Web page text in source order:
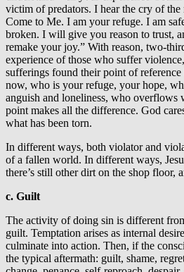
victim of predators. I hear the cry of
Come to Me. I am your refuge. I am
broken. I will give you reason to trust,
remake your joy.” With reason, two-
experience of those who suffer
sufferings found their point of
now, who is your refuge, your hope,
anguish and loneliness, who overflows
point makes all the difference. God
what has been torn.
In different ways, both violator and
of a fallen world. In different ways,
there’s still other dirt on the shop floor,
c. Guilt
The activity of doing sin is different
guilt. Temptation arises as internal
culminate into action. Then, if the
the typical aftermath: guilt, shame,